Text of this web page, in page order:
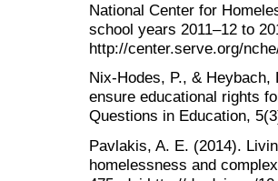
National Center for
school years 2011–12 to
http://center.serve.org/
Nix-Hodes, P., &
ensure educational rights
Questions in Education,
Pavlakis, A. E. (2014).
homelessness and